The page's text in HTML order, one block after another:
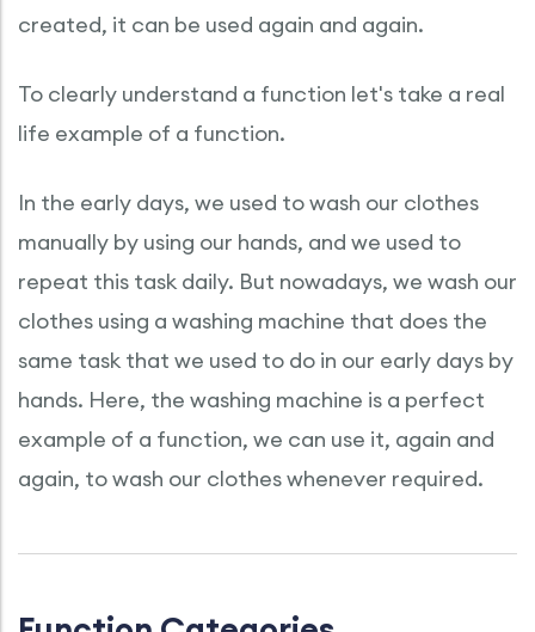
created, it can be used again and again.
To clearly understand a function let's take a real
life example of a function.
In the early days, we used to wash our clothes
manually by using our hands, and we used to
repeat this task daily. But nowadays, we wash our
clothes using a washing machine that does the
same task that we used to do in our early days by
hands. Here, the washing machine is a perfect
example of a function, we can use it, again and
again, to wash our clothes whenever required.